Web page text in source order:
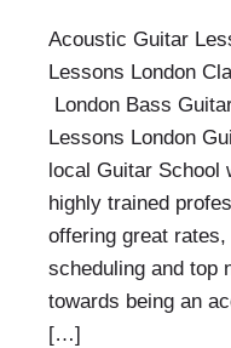
Acoustic Guitar
Lessons London
London Bass
Lessons London
local Guitar School
highly trained
offering great
scheduling and top
towards being an
[…]